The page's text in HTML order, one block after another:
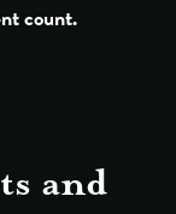
count.
and